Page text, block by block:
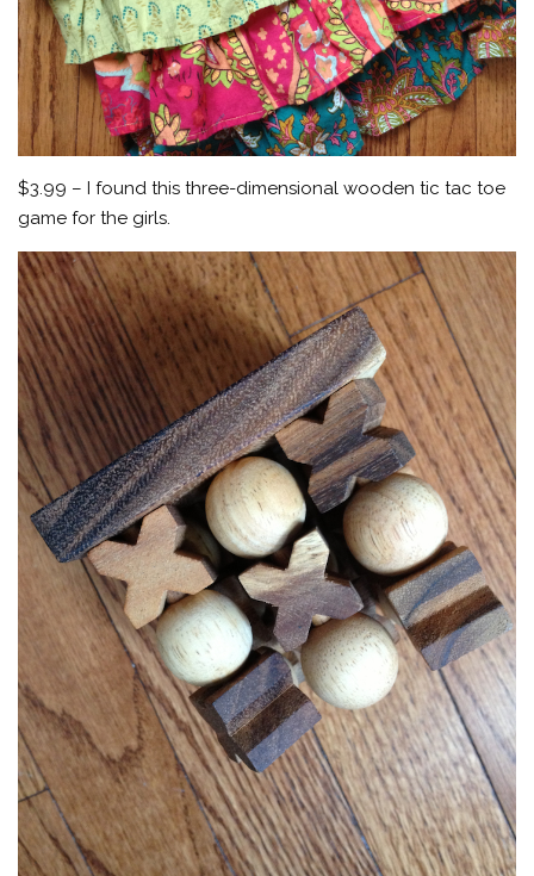
$3.99 – I found this three-dimensional wooden tic tac toe
game for the girls.